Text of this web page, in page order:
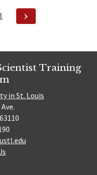
Next
Page
Training
in St. Louis